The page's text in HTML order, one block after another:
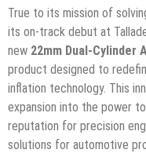
True to its mission of
its on-track debut at
new 22mm Dual-
product designed to
inflation technology. This
expansion into the power
reputation for precision
solutions for automotive